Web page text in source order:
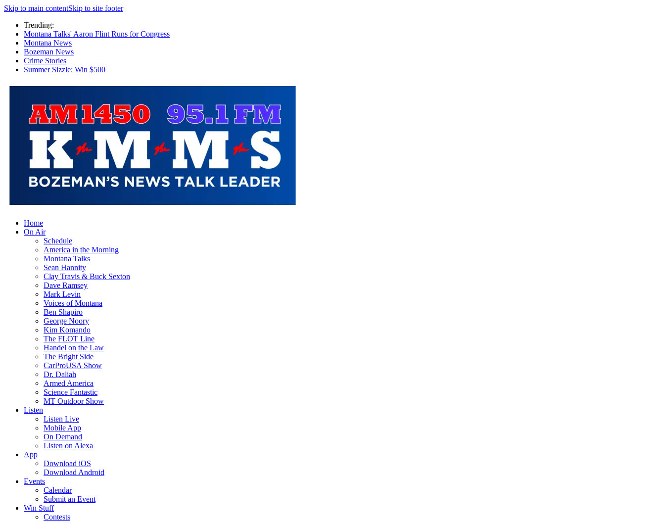
Skip to main contentSkip to site footer
Trending:
Montana Talks' Aaron Flint Runs for Congress
Montana News
Bozeman News
Crime Stories
Summer Sizzle: Win $500
Home
On Air
Schedule
America in the Morning
Montana Talks
Sean Hannity
Clay Travis & Buck Sexton
Dave Ramsey
Mark Levin
Voices of Montana
Ben Shapiro
George Noory
Kim Komando
The FLOT Line
Handel on the Law
The Bright Side
CarProUSA Show
Dr. Daliah
Armed America
Science Fantastic
MT Outdoor Show
Listen
Listen Live
Mobile App
On Demand
Listen on Alexa
App
Download iOS
Download Android
Events
Calendar
Submit an Event
Win Stuff
Contests